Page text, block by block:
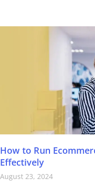
How to Run
Effectively
August 23, 2024